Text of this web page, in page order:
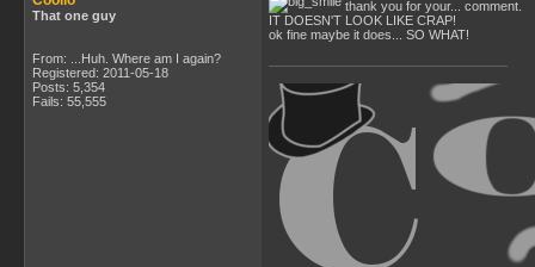
That one guy
From: ...Huh. Where am I again?
Registered: 2011-05-18
Posts: 5,354
Fails: 55,555
thank you for your... comment.
IT DOESN'T LOOK LIKE CRAP!
ok fine maybe it does... SO WHAT!